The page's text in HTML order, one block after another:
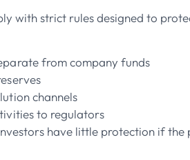
with strict rules designed to
from company funds
channels
to regulators
have little protection if the